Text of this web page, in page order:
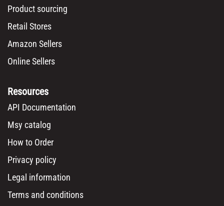
Product sourcing
Retail Stores
Amazon Sellers
Online Sellers
Resources
API Documentation
Msy catalog
How to Order
Privacy policy
Legal information
Terms and conditions